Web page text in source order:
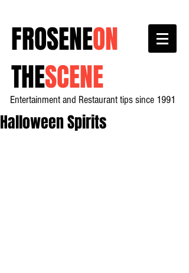
FROSENEON
THESCENE
Entertainment and Restaurant tips since 1991
Halloween Spirits